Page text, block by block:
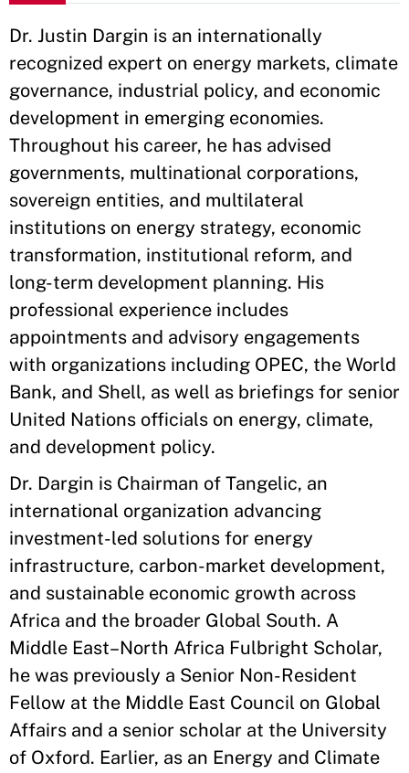
Dr. Justin Dargin is an internationally
recognized expert on energy markets, climate
governance, industrial policy, and economic
development in emerging economies.
Throughout his career, he has advised
governments, multinational corporations,
sovereign entities, and multilateral
institutions on energy strategy, economic
transformation, institutional reform, and
long-term development planning. His
professional experience includes
appointments and advisory engagements
with organizations including OPEC, the World
Bank, and Shell, as well as briefings for senior
United Nations officials on energy, climate,
and development policy.
Dr. Dargin is Chairman of Tangelic, an
international organization advancing
investment-led solutions for energy
infrastructure, carbon-market development,
and sustainable economic growth across
Africa and the broader Global South. A
Middle East–North Africa Fulbright Scholar,
he was previously a Senior Non-Resident
Fellow at the Middle East Council on Global
Affairs and a senior scholar at the University
of Oxford. Earlier, as an Energy and Climate